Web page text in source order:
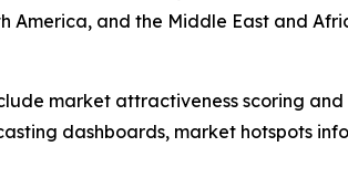
America, and the Middle East and
market attractiveness scoring
dashboards, market hotspots